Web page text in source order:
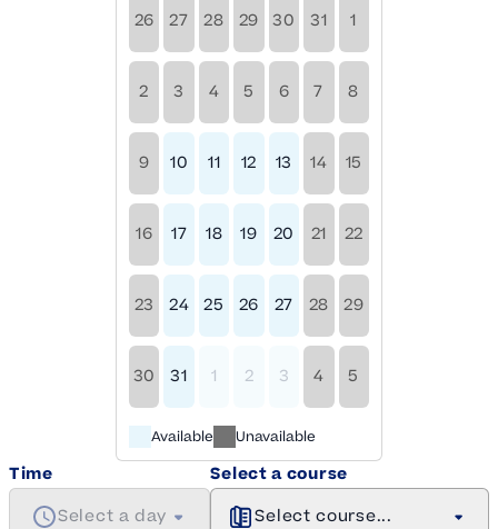
26 27 28 29 30 31 1
2 3 4 5 6 7 8
9 10 11 12 13 14 15
16 17 18 19 20 21 22
23 24 25 26 27 28 29
30 31 1 2 3 4 5
Available Unavailable
Time
Select a day
Select a course
Select course...